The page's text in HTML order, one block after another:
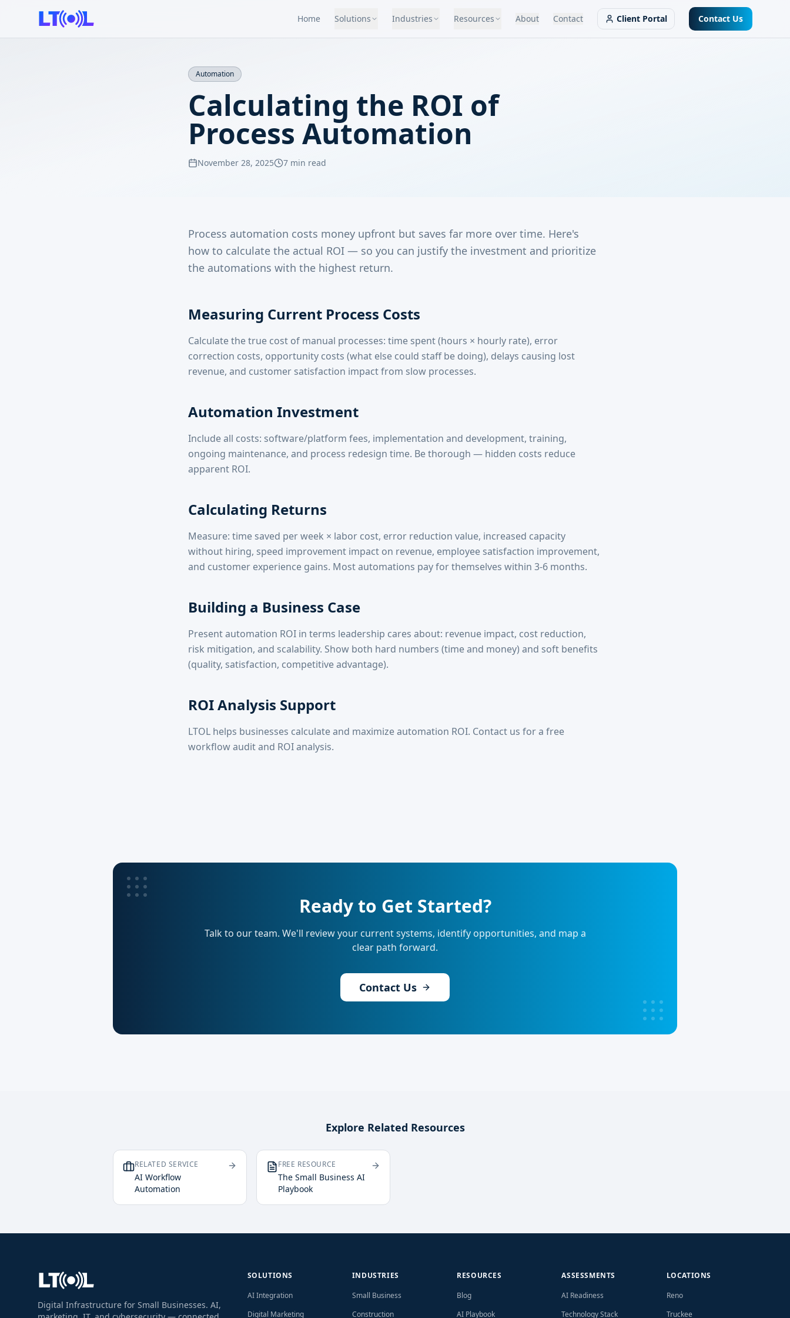
Home Solutions Industries Resources About Contact Client Portal Contact Us
Automation
Calculating the ROI of
Process Automation
November 28, 2025 7 min read
Process automation costs money upfront but saves far more over time. Here's
how to calculate the actual ROI — so you can justify the investment and prioritize
the automations with the highest return.
Measuring Current Process Costs
Calculate the true cost of manual processes: time spent (hours × hourly rate), error
correction costs, opportunity costs (what else could staff be doing), delays causing lost
revenue, and customer satisfaction impact from slow processes.
Automation Investment
Include all costs: software/platform fees, implementation and development, training,
ongoing maintenance, and process redesign time. Be thorough — hidden costs reduce
apparent ROI.
Calculating Returns
Measure: time saved per week × labor cost, error reduction value, increased capacity
without hiring, speed improvement impact on revenue, employee satisfaction improvement,
and customer experience gains. Most automations pay for themselves within 3-6 months.
Building a Business Case
Present automation ROI in terms leadership cares about: revenue impact, cost reduction,
risk mitigation, and scalability. Show both hard numbers (time and money) and soft benefits
(quality, satisfaction, competitive advantage).
ROI Analysis Support
LTOL helps businesses calculate and maximize automation ROI. Contact us for a free
workflow audit and ROI analysis.
Ready to Get Started?
Talk to our team. We'll review your current systems, identify opportunities, and map a
clear path forward.
Contact Us
Explore Related Resources
RELATED SERVICE
AI Workflow
Automation
FREE RESOURCE
The Small Business AI
Playbook
Digital Infrastructure for Small Businesses. AI,
SOLUTIONS
AI Integration
Digital Marketing
INDUSTRIES
Small Business
Construction
RESOURCES
Blog
AI Playbook
ASSESSMENTS
AI Readiness
Technology Stack
LOCATIONS
Reno
Truckee